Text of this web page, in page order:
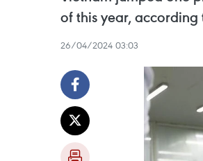
of this year, according
26/04/2024 03:03